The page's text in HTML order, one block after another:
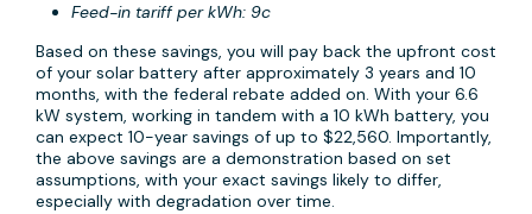
Feed-in tariff per kWh: 9c
Based on these savings, you will pay back the upfront cost
of your solar battery after approximately 3 years and 10
months, with the federal rebate added on. With your 6.6
kW system, working in tandem with a 10 kWh battery, you
can expect 10-year savings of up to $22,560. Importantly,
the above savings are a demonstration based on set
assumptions, with your exact savings likely to differ,
especially with degradation over time.